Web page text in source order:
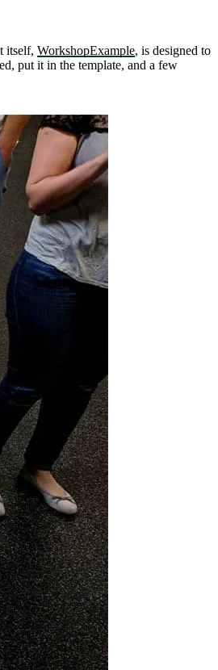
itself, WorkshopExample, is designed to
put it in the template, and a few